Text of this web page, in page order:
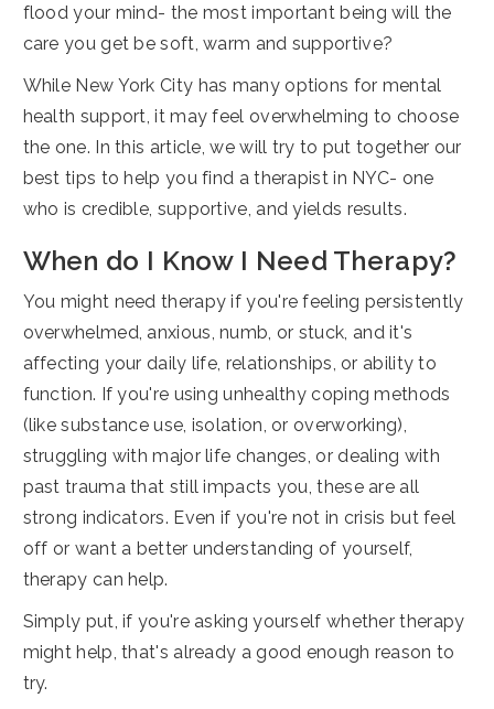
flood your mind- the most important being will the
care you get be soft, warm and supportive?
While New York City has many options for mental
health support, it may feel overwhelming to choose
the one. In this article, we will try to put together our
best tips to help you find a therapist in NYC- one
who is credible, supportive, and yields results.
When do I Know I Need Therapy?
You might need therapy if you're feeling persistently
overwhelmed, anxious, numb, or stuck, and it's
affecting your daily life, relationships, or ability to
function. If you're using unhealthy coping methods
(like substance use, isolation, or overworking),
struggling with major life changes, or dealing with
past trauma that still impacts you, these are all
strong indicators. Even if you're not in crisis but feel
off or want a better understanding of yourself,
therapy can help.
Simply put, if you're asking yourself whether therapy
might help, that's already a good enough reason to
try.